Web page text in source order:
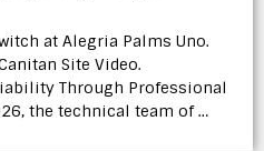
at Alegria Palms Uno.
Site Video.
Through Professional
the technical team of …